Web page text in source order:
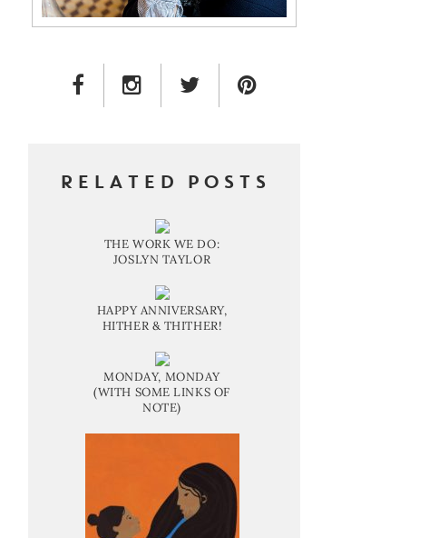
FACEBOOK LINKINSTAGRAM LINK
TWITTER LINK
RELATED POSTS
THE WORK WE DO:
JOSLYN TAYLOR
HAPPY ANNIVERSARY,
HITHER & THITHER!
MONDAY, MONDAY
(WITH SOME LINKS OF
NOTE)